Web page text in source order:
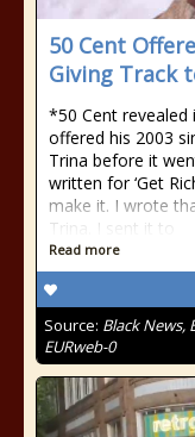
50 Cent
Giving Track
*50 Cent revealed
offered his 2003
Trina before it
written for ‘Get
make it. I wrote
Trina. I sent it to
Read more
Source: Black News,
EURweb-0